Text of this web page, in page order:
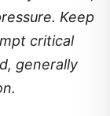
Keep
critical
generally